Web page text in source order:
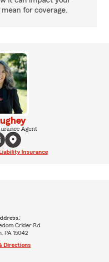
for coverage.
Agent
Insurance
Crider Rd
PA 15042
Directions